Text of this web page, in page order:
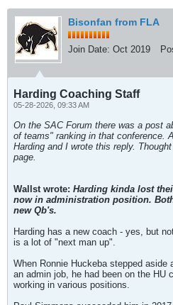
Bisonfan from FLA
Join Date: Oct 2019
Harding Coaching Staff
05-28-2026, 09:33 AM
On the SAC Forum there was a post
of teams" ranking in that conference.
Harding and I wrote this reply.
page.
Wallst wrote: Harding kinda lost
now in administration position.
new Qb's.
Harding has a new coach - yes, but
is a lot of "next man up".
When Ronnie Huckeba stepped aside
an admin job, he had been on the HU
working in various positions.